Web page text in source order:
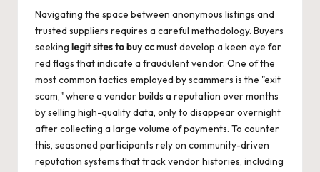
Navigating the space between anonymous listings and
trusted suppliers requires a careful methodology. Buyers
seeking legit sites to buy ccmust develop a keen eye for
red flags that indicate a fraudulent vendor. One of the
most common tactics employed by scammers is the "exit
scam," where a vendor builds a reputation over months
by selling high-quality data, only to disappear overnight
after collecting a large volume of payments. To counter
this, seasoned participants rely on community-driven
reputation systems that track vendor histories, including